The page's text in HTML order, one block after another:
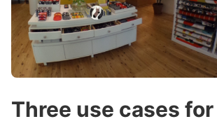
Teachers & Schools
Higher Education
Vocational Schools
Certified Trainers Program
c
o
r
:
Three use cases